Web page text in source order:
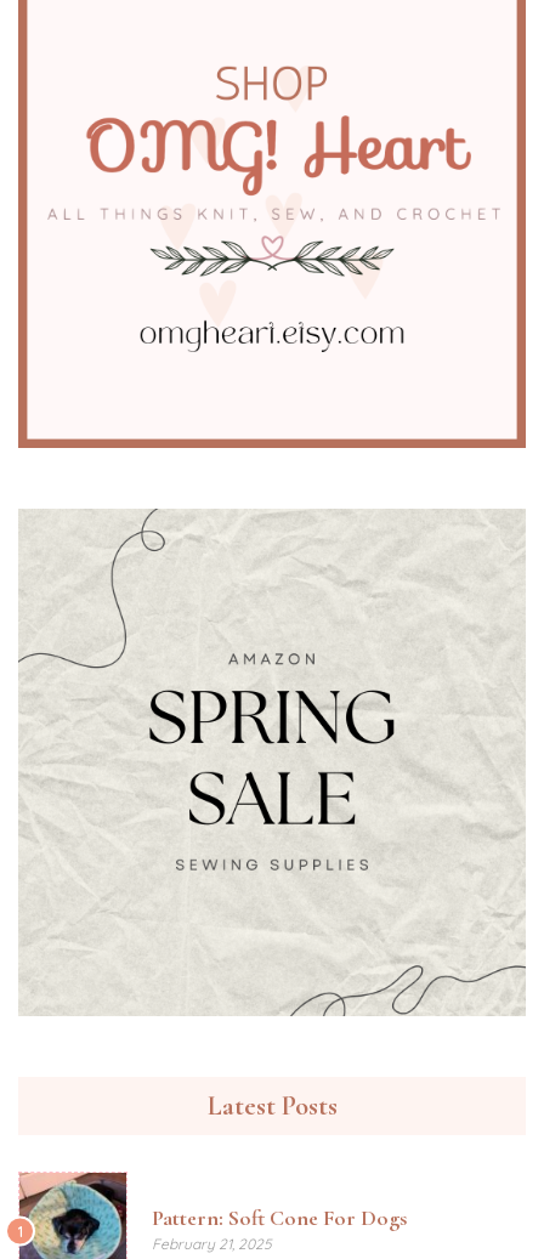
Latest Posts
1 Pattern: Soft Cone For Dogs
February 21, 2025